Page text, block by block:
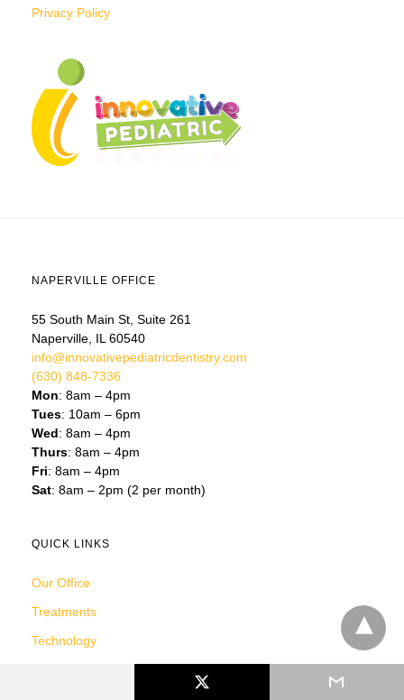
Privacy Policy
NAPERVILLE OFFICE
55 South Main St, Suite 261
Naperville, IL 60540
info@innovativepediatricdentistry.com
(630) 848-7336
Mon: 8am – 4pm
Tues: 10am – 6pm
Wed: 8am – 4pm
Thurs: 8am – 4pm
Fri: 8am – 4pm
Sat: 8am – 2pm (2 per month)
QUICK LINKS
Our Office
Treatments
Technology